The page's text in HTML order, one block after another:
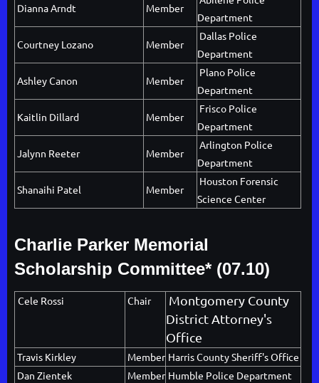
Dianna Arndt Member
Department
Courtney Lozano Member
Dallas Police
Department
Ashley Canon Member
Plano Police
Department
Kaitlin Dillard Member
Frisco Police
Department
Jalynn Reeter Member
Arlington Police
Department
Shanaihi Patel Member
Houston Forensic
Science Center
Charlie Parker Memorial
Scholarship Committee* (07.10)
Cele Rossi Chair
Montgomery County
District Attorney's
Office
Travis Kirkley Member Harris County Sheriff's Office
Dan Zientek
Member Humble Police Department